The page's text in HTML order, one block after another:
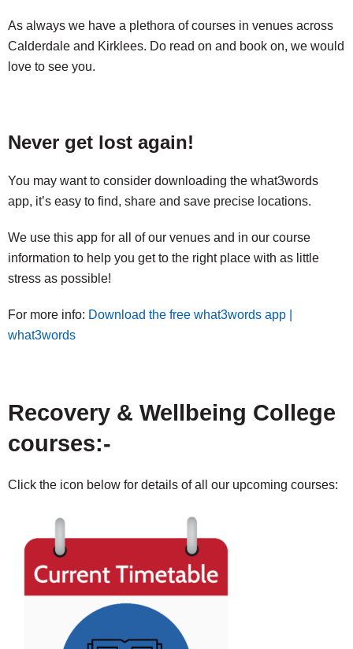
As always we have a plethora of courses in venues across
Calderdale and Kirklees. Do read on and book on, we would
love to see you.
Never get lost again!
You may want to consider downloading the what3words
app, it’s easy to find, share and save precise locations.
We use this app for all of our venues and in our course
information to help you get to the right place with as little
stress as possible!
For more info: Download the free what3words app |
what3words
Recovery & Wellbeing College
courses:-
Click the icon below for details of all our upcoming courses: